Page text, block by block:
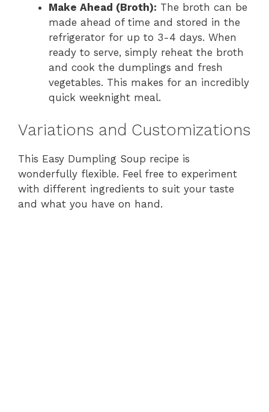
Make Ahead (Broth): The broth can be
made ahead of time and stored in the
refrigerator for up to 3-4 days. When
ready to serve, simply reheat the broth
and cook the dumplings and fresh
vegetables. This makes for an incredibly
quick weeknight meal.
Variations and Customizations
This Easy Dumpling Soup recipe is
wonderfully flexible. Feel free to experiment
with different ingredients to suit your taste
and what you have on hand.